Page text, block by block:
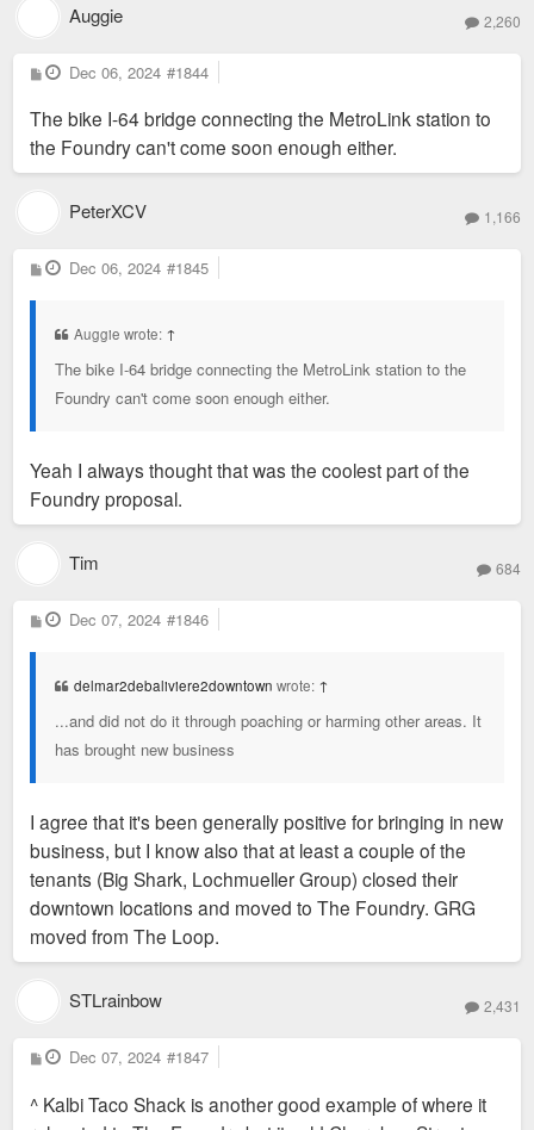
Auggie 2,260
P
o
t
Dec 06, 2024 #1844
The bike I-64 bridge connecting the MetroLink station to
the Foundry can't come soon enough either.
PeterXCV 1,166
P
o
Dec 06, 2024 #1845
Auggie wrote: ↑
The bike I-64 bridge connecting the MetroLink station to the
Foundry can't come soon enough either.
Yeah I always thought that was the coolest part of the
Foundry proposal.
Tim 684
P
o
Dec 07, 2024 #1846
delmar2debaliviere2downtown wrote: ↑
...and did not do it through poaching or harming other areas. It
has brought new business
I agree that it's been generally positive for bringing in new
business, but I know also that at least a couple of the
tenants (Big Shark, Lochmueller Group) closed their
downtown locations and moved to The Foundry. GRG
moved from The Loop.
STLrainbow 2,431
P
o
t
Dec 07, 2024 #1847
^ Kalbi Taco Shack is another good example of where it